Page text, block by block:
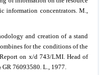
information concentrators. М.,
and creation of a stand
for the conditions of the
on x/d 743/LMI. Head of
76093580. L., 1977.